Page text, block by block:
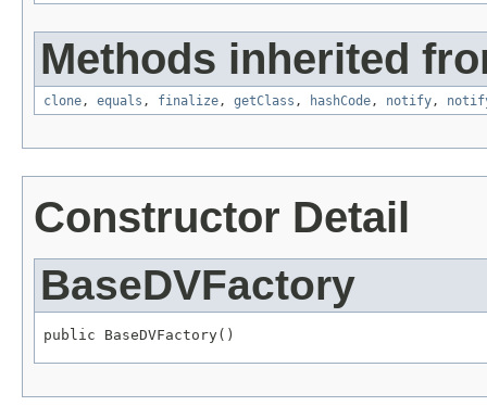
Methods inherited
clone, equals , finalize, getClass , hashCode, notify,
Constructor Detail
BaseDVFactory
public BaseDVFactory()